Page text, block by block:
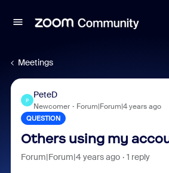
Meetings
P
PeteD
Newcomer Forum|Forum|4 years ago
QUESTION
Others using my
Forum|Forum|4 years ago 1 reply